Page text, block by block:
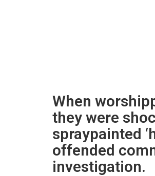
When
they were
spraypainted
offended
investigation.